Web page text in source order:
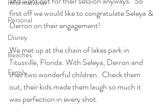
Informational
Personal
Disney
Beaches
Family
first off we would like to congratulate Seleya &
Derron on their engagement!
We met up at the chain of lakes park in
Titusville, Florida. With Seleya, Derron and
their two wonderful children.  Check them
out, their kids made them laugh so much it
was perfection in every shot.